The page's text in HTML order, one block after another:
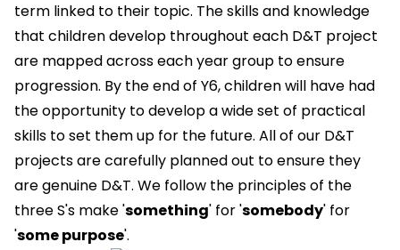
term linked to their topic. The skills and knowledge
that children develop throughout each D&T project
are mapped across each year group to ensure
progression. By the end of Y6, children will have had
the opportunity to develop a wide set of practical
skills to set them up for the future. All of our D&T
projects are carefully planned out to ensure they
are genuine D&T. We follow the principles of the
three S's make 'something' for 'somebody' for
'some purpose'.